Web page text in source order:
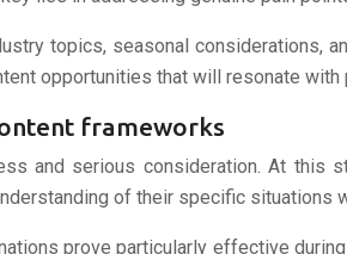
topics, seasonal considerations,
opportunities that will resonate
frameworks
and serious consideration. At this
of their specific situations
prove particularly effective